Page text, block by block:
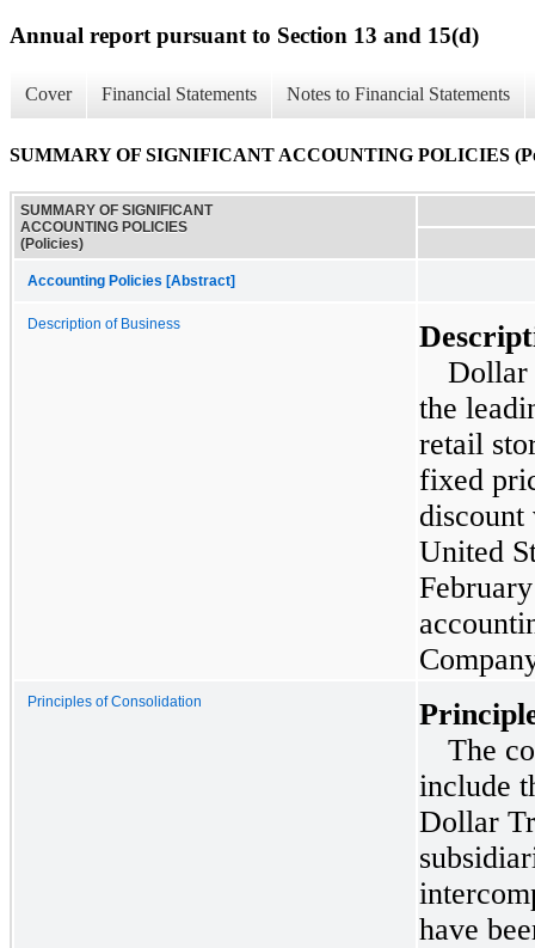
Annual report pursuant to Section 13 and 15(d)
Cover Financial Statements Notes to Financial Statements
SUMMARY OF SIGNIFICANT ACCOUNTING POLICIES
SUMMARY OF SIGNIFICANT
ACCOUNTING POLICIES
(Policies)
Accounting Policies [Abstract]
Description of Business
Dollar
the
retail
fixed
United
Principles of Consolidation
The
include
Dollar
have